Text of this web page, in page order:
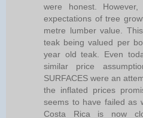
were honest.
expectations of tree
metre lumber value.
teak being valued per
year old teak. Even
similar price
SURFACES were an
the inflated prices
seems to have failed as
Costa Rica is now